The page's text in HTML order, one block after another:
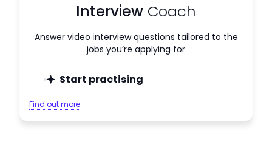
Interview Coach
Answer video interview questions tailored to the
jobs you’re applying for
Start practising
Find out more